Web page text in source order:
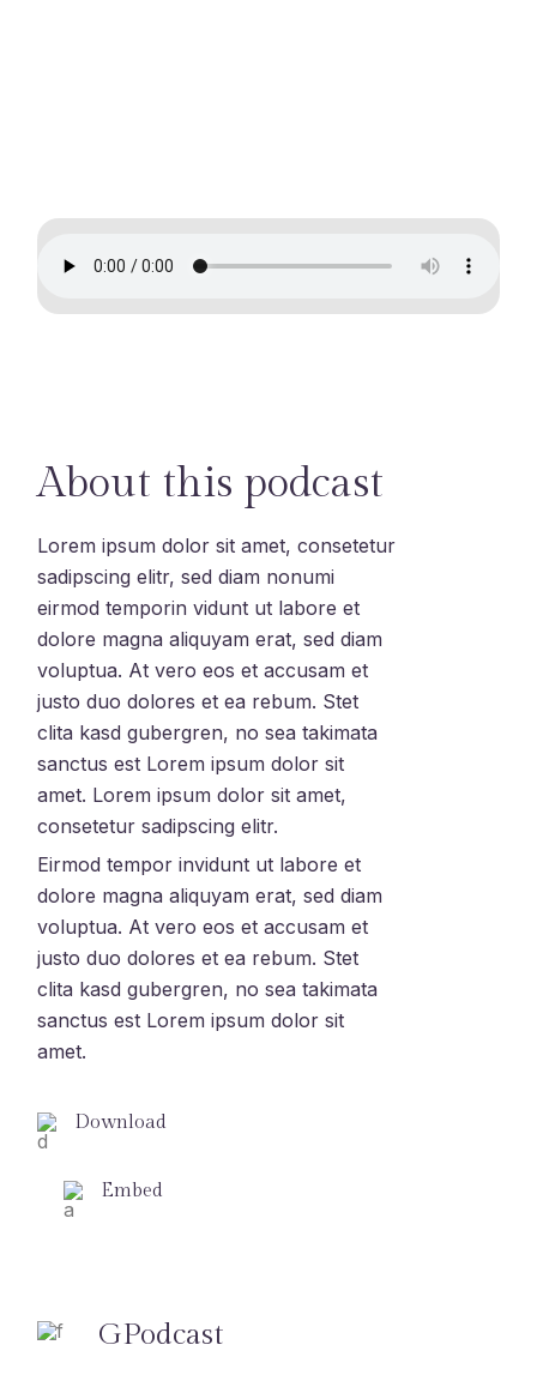
About this podcast
Lorem ipsum dolor sit amet, consetetur
sadipscing elitr, sed diam nonumi
eirmod temporin vidunt ut labore et
dolore magna aliquyam erat, sed diam
voluptua. At vero eos et accusam et
justo duo dolores et ea rebum. Stet
clita kasd gubergren, no sea takimata
sanctus est Lorem ipsum dolor sit
amet. Lorem ipsum dolor sit amet,
consetetur sadipscing elitr.
Eirmod tempor invidunt ut labore et
dolore magna aliquyam erat, sed diam
voluptua. At vero eos et accusam et
justo duo dolores et ea rebum. Stet
clita kasd gubergren, no sea takimata
sanctus est Lorem ipsum dolor sit
amet.
Download
Embed
GPodcast